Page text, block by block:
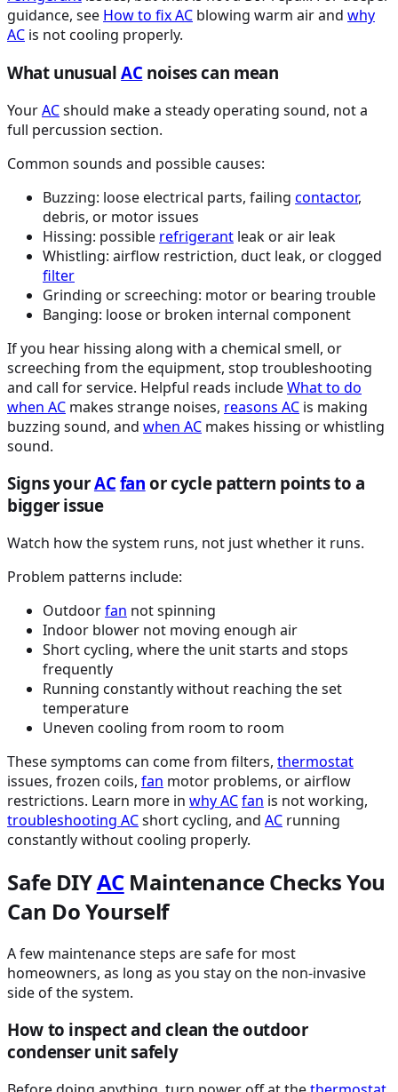
guidance, see How to fixAC blowing warm air and why
AC is not cooling properly.
What unusualAC noises can mean
YourACshould make a steady operating sound, not a
full percussion section.
Common sounds and possible causes:
Buzzing: loose electrical parts, failing contactor,
debris, or motor issues
Hissing: possible refrigerant leak or air leak
Whistling: airflow restriction, duct leak, or clogged
filter
Grinding or screeching: motor or bearing trouble
Banging: loose or broken internal component
If you hear hissing along with a chemical smell, or
screeching from the equipment, stop troubleshooting
and call for service. Helpful reads includeWhat to do
when AC makes strange noises, reasons AC is making
buzzing sound, and when AC makes hissing or whistling
sound.
Signs yourAC fan or cycle pattern points to a
bigger issue
Watch how the system runs, not just whether it runs.
Problem patterns include:
Outdoorfan not spinning
Indoor blower not moving enough air
Short cycling, where the unit starts and stops
frequently
Running constantly without reaching the set
temperature
Uneven cooling from room to room
These symptoms can come from filters, thermostat
issues, frozen coils, fan motor problems, or airflow
restrictions. Learn more in whyACfan is not working,
troubleshooting ACshort cycling, and AC running
constantly without cooling properly.
Safe DIYACMaintenance Checks You
Can Do Yourself
A few maintenance steps are safe for most
homeowners, as long as you stay on the non-invasive
side of the system.
How to inspect and clean the outdoor
condenser unit safely